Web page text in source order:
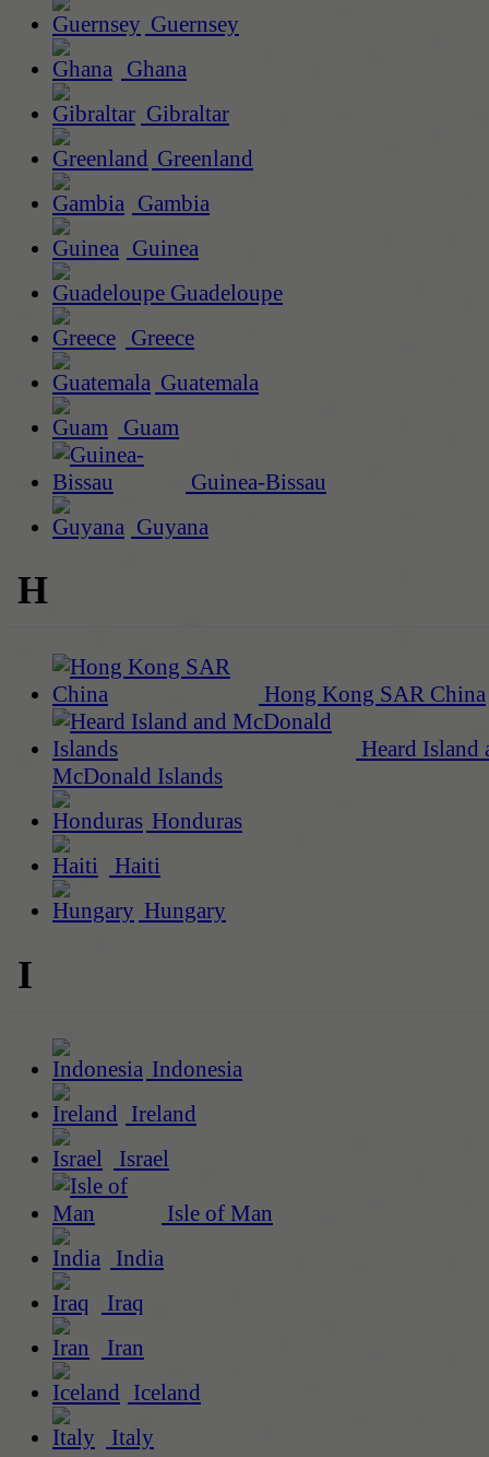
Guernsey
Ghana
Gibraltar
Greenland
Gambia
Guinea
Guadeloupe
Greece
Guatemala
Guam
Guinea-Bissau
Guyana
H
Hong Kong SAR China
Heard Island
McDonald Islands
Honduras
Haiti
Hungary
I
Indonesia
Ireland
Israel
Isle of Man
India
Iraq
Iran
Iceland
Italy